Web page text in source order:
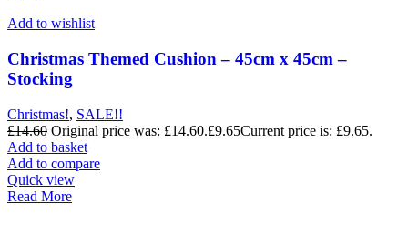
Add to wishlist
Christmas Themed Cushion – 45cm x 45cm –
Stocking
Christmas!, SALE!!
£14.60 Original price was: £14.60.£9.65Current price is: £9.65.
Add to basket
Add to compare
Quick view
Read More